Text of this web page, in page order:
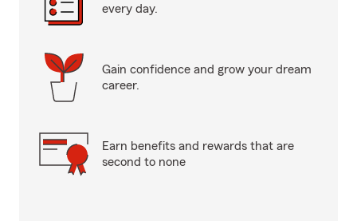
every day.
Gain confidence and grow your dream
career.
Earn benefits and rewards that are
second to none